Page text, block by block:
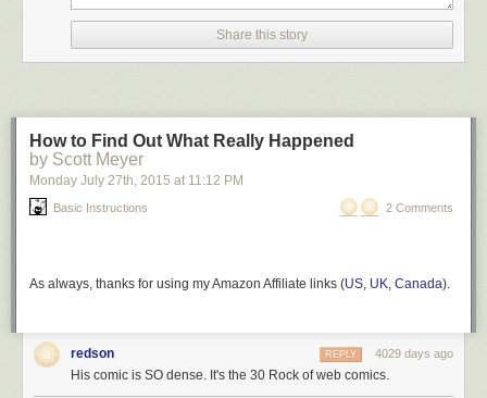
Share this story
How to Find Out What Really Happened
by Scott Meyer
Monday July 27th, 2015 at 11:12 PM
Basic Instructions 2 Comments
As always, thanks for using my Amazon Affiliate links (US, UK, Canada).
redson 4029 days ago
REPLY
His comic is SO dense. It's the 30 Rock of web comics.